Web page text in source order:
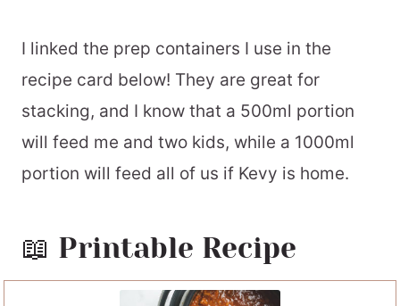
I linked the prep containers I use in the
recipe card below! They are great for
stacking, and I know that a 500ml portion
will feed me and two kids, while a 1000ml
portion will feed all of us if Kevy is home.
📖 Printable Recipe